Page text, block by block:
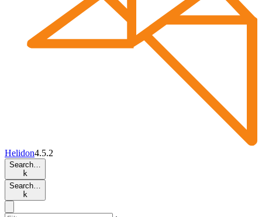
Helidon4.5.2
Search…
k
Search…
k